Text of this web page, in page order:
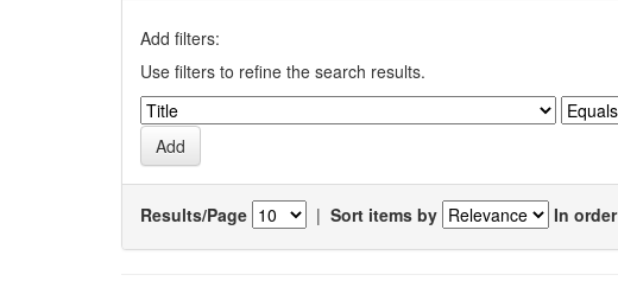
Add filters:
Use filters to refine the search results.
Results/Page | Sort items by In order